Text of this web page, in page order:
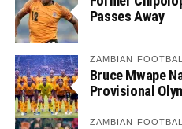
Passes Away
ZAMBIAN
Bruce Mwape
Provisional
ZAMBIAN